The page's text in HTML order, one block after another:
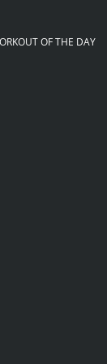
OF THE DAY